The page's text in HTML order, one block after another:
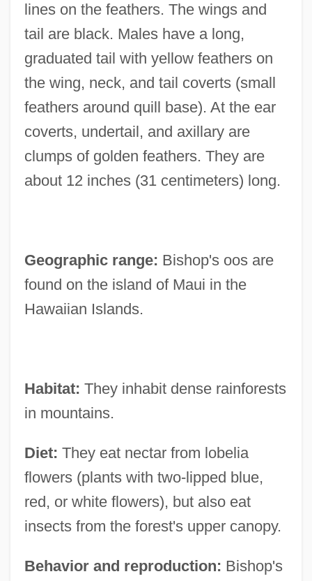
lines on the feathers. The wings and
tail are black. Males have a long,
graduated tail with yellow feathers on
the wing, neck, and tail coverts (small
feathers around quill base). At the ear
coverts, undertail, and axillary are
clumps of golden feathers. They are
about 12 inches (31 centimeters) long.
Geographic range: Bishop's oos are
found on the island of Maui in the
Hawaiian Islands.
Habitat: They inhabit dense rainforests
in mountains.
Diet: They eat nectar from lobelia
flowers (plants with two-lipped blue,
red, or white flowers), but also eat
insects from the forest's upper canopy.
Behavior and reproduction: Bishop's